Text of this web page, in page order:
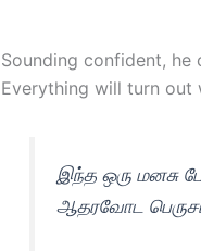
Sounding confident,
Everything will turn out
இந்த ஒரு மனசு
ஆதரவோட